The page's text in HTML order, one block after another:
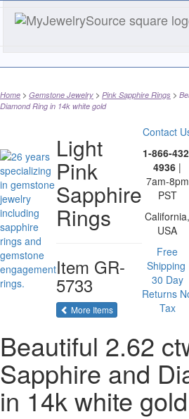
Home Gemstone Jewelry Pink Sapphire Rings
Diamond Ring in 14k white gold
Light
Pink
Sapphire
Rings
Item GR-
5733
More Itemsof the same category
Contact
1-866-
4936 |
7am-8pm
PST
California,
USA
Free
Shipping
30 Day
Returns
Tax
Beautiful 2.62
Sapphire and
in 14k white gold